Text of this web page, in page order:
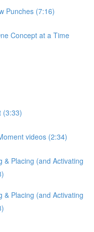
Punches (7:16)
Concept at a Time
(3:33)
videos (2:34)
& Placing (and Activating
& Placing (and Activating